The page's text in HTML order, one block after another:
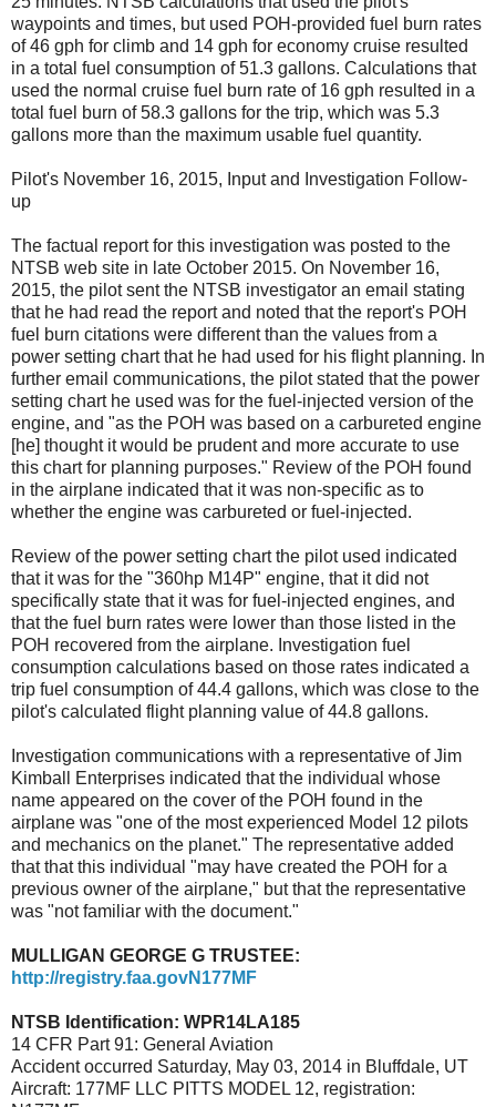
waypoints and times, but used POH-provided fuel burn rates
of 46 gph for climb and 14 gph for economy cruise resulted
in a total fuel consumption of 51.3 gallons. Calculations that
used the normal cruise fuel burn rate of 16 gph resulted in a
total fuel burn of 58.3 gallons for the trip, which was 5.3
gallons more than the maximum usable fuel quantity.
Pilot's November 16, 2015, Input and Investigation Follow-
up
The factual report for this investigation was posted to the
NTSB web site in late October 2015. On November 16,
2015, the pilot sent the NTSB investigator an email stating
that he had read the report and noted that the report's POH
fuel burn citations were different than the values from a
power setting chart that he had used for his flight planning. In
further email communications, the pilot stated that the power
setting chart he used was for the fuel-injected version of the
engine, and "as the POH was based on a carbureted engine
[he] thought it would be prudent and more accurate to use
this chart for planning purposes." Review of the POH found
in the airplane indicated that it was non-specific as to
whether the engine was carbureted or fuel-injected.
Review of the power setting chart the pilot used indicated
that it was for the "360hp M14P" engine, that it did not
specifically state that it was for fuel-injected engines, and
that the fuel burn rates were lower than those listed in the
POH recovered from the airplane. Investigation fuel
consumption calculations based on those rates indicated a
trip fuel consumption of 44.4 gallons, which was close to the
pilot's calculated flight planning value of 44.8 gallons.
Investigation communications with a representative of Jim
Kimball Enterprises indicated that the individual whose
name appeared on the cover of the POH found in the
airplane was "one of the most experienced Model 12 pilots
and mechanics on the planet." The representative added
that that this individual "may have created the POH for a
previous owner of the airplane," but that the representative
was "not familiar with the document."
MULLIGAN GEORGE G TRUSTEE:
http://registry.faa.govN177MF
NTSB Identification: WPR14LA185
14 CFR Part 91: General Aviation
Accident occurred Saturday, May 03, 2014 in Bluffdale, UT
Aircraft: 177MF LLC PITTS MODEL 12, registration: